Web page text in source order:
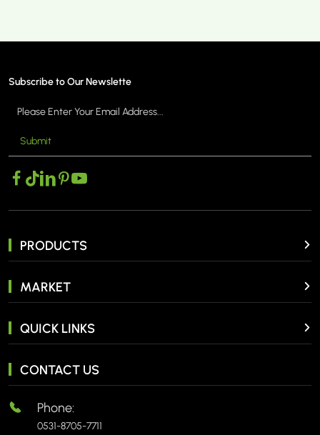
Subscribe to Our Newslette
Submit
PRODUCTS
MARKET
QUICK LINKS
CONTACT US
Phone:
0531-8705-7711